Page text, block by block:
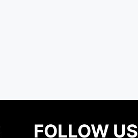
FOLLOW US